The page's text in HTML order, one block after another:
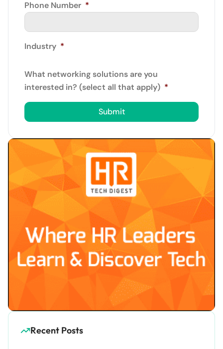
Phone Number *
Industry *
What networking solutions are you
interested in? (select all that apply) *
Recent Posts